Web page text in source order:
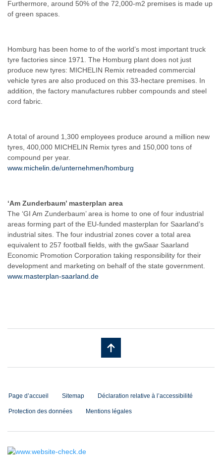
Furthermore, around 50% of the 72,000-m2 premises is made up
of green spaces.
Homburg has been home to of the world’s most important truck
tyre factories since 1971. The Homburg plant does not just
produce new tyres: MICHELIN Remix retreaded commercial
vehicle tyres are also produced on this 33-hectare premises. In
addition, the factory manufactures rubber compounds and steel
cord fabric.
A total of around 1,300 employees produce around a million new
tyres, 400,000 MICHELIN Remix tyres and 150,000 tons of
compound per year.
www.michelin.de/unternehmen/homburg
‘Am Zunderbaum’ masterplan area
The ‘GI Am Zunderbaum’ area is home to one of four industrial
areas forming part of the EU-funded masterplan for Saarland’s
industrial sites. The four industrial zones cover a total area
equivalent to 257 football fields, with the gwSaar Saarland
Economic Promotion Corporation taking responsibility for their
development and marketing on behalf of the state government.
www.masterplan-saarland.de
Page d’accueil Sitemap Déclaration relative à l’accessibilité
Protection des données Mentions légales